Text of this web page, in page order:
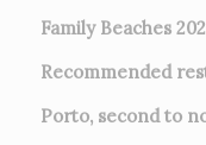
Family Beaches
Recommended
Porto, second to